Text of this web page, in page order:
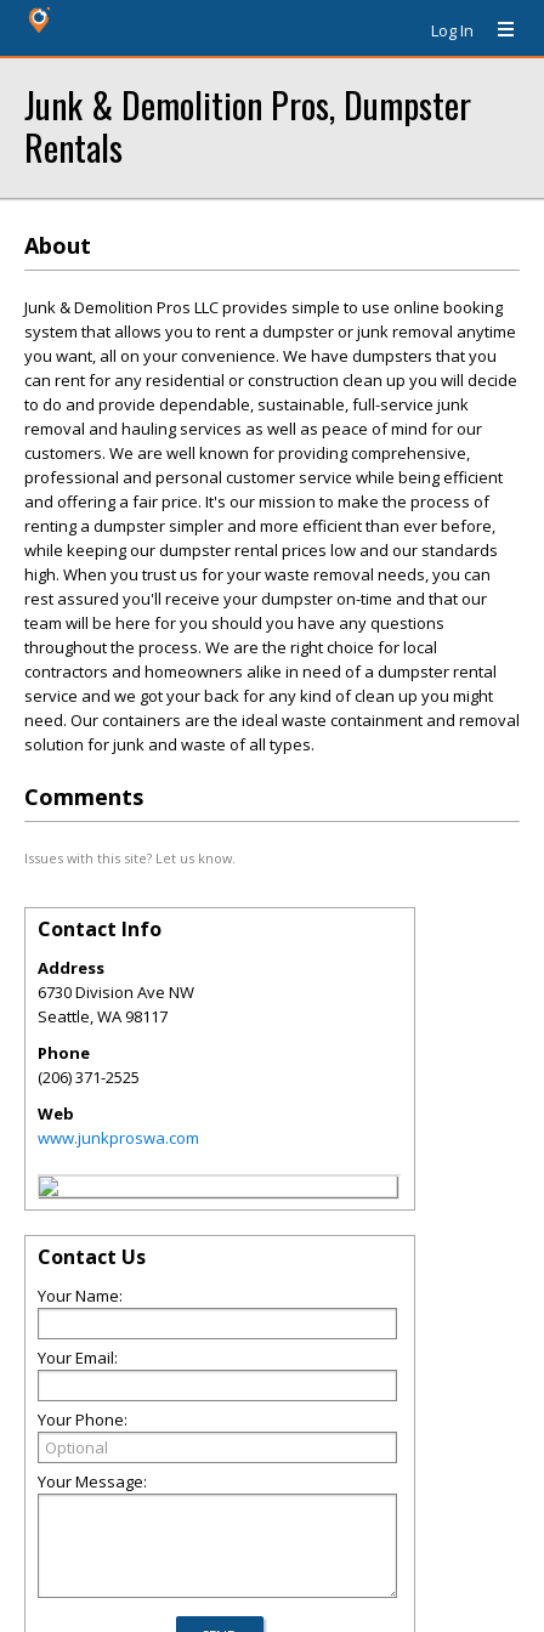
Log In
Junk & Demolition Pros, Dumpster
Rentals
About
Junk & Demolition Pros LLC provides simple to use online booking
system that allows you to rent a dumpster or junk removal anytime
you want, all on your convenience. We have dumpsters that you
can rent for any residential or construction clean up you will decide
to do and provide dependable, sustainable, full-service junk
removal and hauling services as well as peace of mind for our
customers. We are well known for providing comprehensive,
professional and personal customer service while being efficient
and offering a fair price. It's our mission to make the process of
renting a dumpster simpler and more efficient than ever before,
while keeping our dumpster rental prices low and our standards
high. When you trust us for your waste removal needs, you can
rest assured you'll receive your dumpster on-time and that our
team will be here for you should you have any questions
throughout the process. We are the right choice for local
contractors and homeowners alike in need of a dumpster rental
service and we got your back for any kind of clean up you might
need. Our containers are the ideal waste containment and removal
solution for junk and waste of all types.
Comments
Issues with this site? Let us know.
Contact Info
Address
6730 Division Ave NW
Seattle,WA98117
Phone
(206) 371-2525
Web
www.junkproswa.com
Contact Us
Your Name:
Your Email:
Your Phone:
Your Message: